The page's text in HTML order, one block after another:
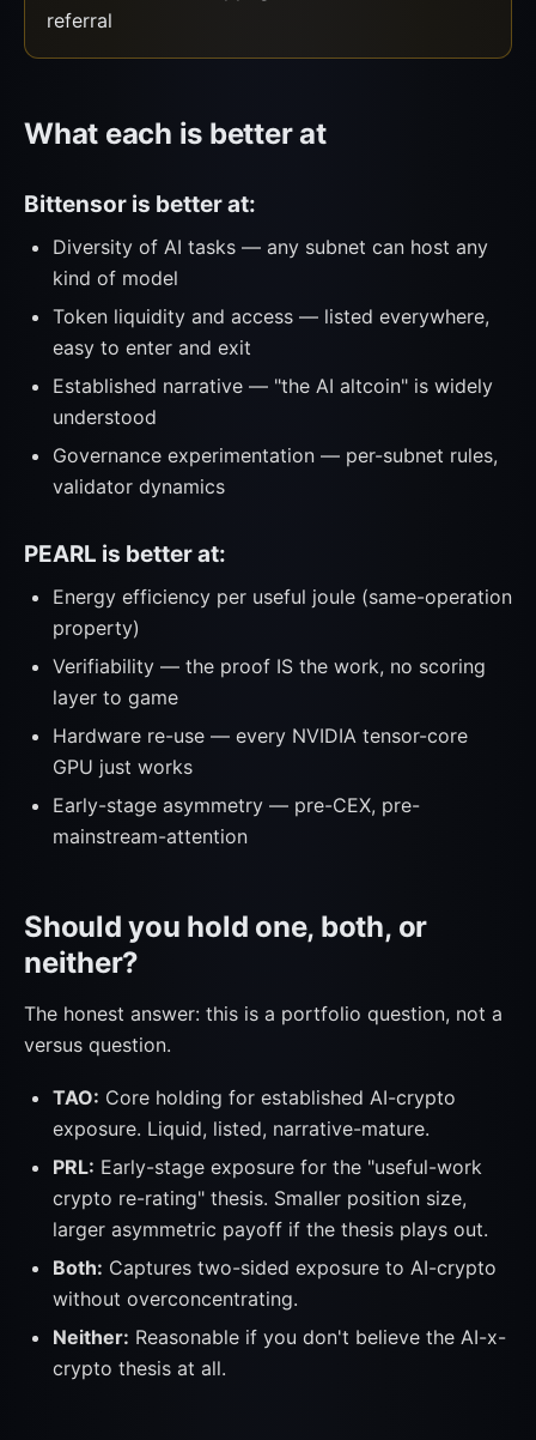
referral
What each is better at
Bittensor is better at:
Diversity of AI tasks — any subnet can host any
kind of model
Token liquidity and access — listed everywhere,
easy to enter and exit
Established narrative — "the AI altcoin" is widely
understood
Governance experimentation — per-subnet rules,
validator dynamics
PEARL is better at:
Energy efficiency per useful joule (same-operation
property)
Verifiability — the proof IS the work, no scoring
layer to game
Hardware re-use — every NVIDIA tensor-core
GPU just works
Early-stage asymmetry — pre-CEX, pre-
mainstream-attention
Should you hold one, both, or
neither?
The honest answer: this is a portfolio question, not a
versus question.
TAO: Core holding for established AI-crypto
exposure. Liquid, listed, narrative-mature.
PRL: Early-stage exposure for the "useful-work
crypto re-rating" thesis. Smaller position size,
larger asymmetric payoff if the thesis plays out.
Both: Captures two-sided exposure to AI-crypto
without overconcentrating.
Neither: Reasonable if you don't believe the AI-x-
crypto thesis at all.